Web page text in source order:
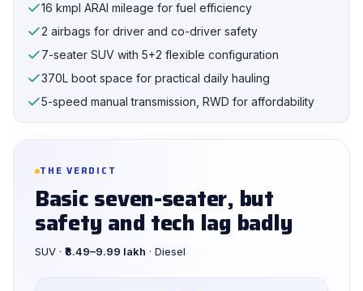
16 kmpl ARAI mileage for fuel efficiency
2 airbags for driver and co-driver safety
7-seater SUV with 5+2 flexible configuration
370L boot space for practical daily hauling
5-speed manual transmission, RWD for affordability
THE VERDICT
Basic seven-seater, but
safety and tech lag badly
SUV · ₹8.49–9.99 lakh · Diesel